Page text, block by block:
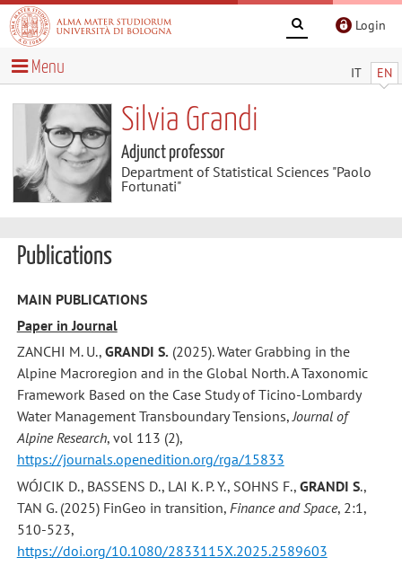
Login
IT EN
Menu
Silvia Grandi
Adjunct professor
Department of Statistical Sciences "Paolo
Fortunati"
Publications
MAIN PUBLICATIONS
Paper in Journal
ZANCHI M. U., GRANDI S. (2025). Water Grabbing in the
Alpine Macroregion and in the Global North. A Taxonomic
Framework Based on the Case Study of Ticino-Lombardy
Water Management Transboundary Tensions,Journal of
Alpine Research, vol 113 (2),
https://journals.openedition.org/rga/15833
WÓJCIK D., BASSENS D., LAI K. P. Y., SOHNS F., GRANDI S.,
TAN G. (2025) FinGeo in transition, Finance and Space, 2:1,
510-523,
https://doi.org/10.1080/2833115X.2025.2589603